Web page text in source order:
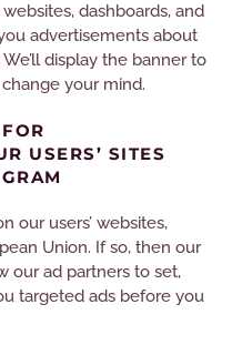
dashboards, and
advertisements about
display the banner to
your mind.
USERS’ SITES
our users’ websites,
Union. If so, then our
our ad partners to set,
targeted ads before you